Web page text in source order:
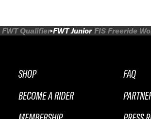
FWT Qualifier FWT Junior FIS Freeride
SHOP
BECOME A RIDER
FAQ